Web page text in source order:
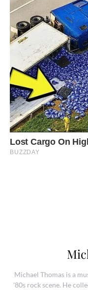
Michael Thomas is a
'80s rock scene. He